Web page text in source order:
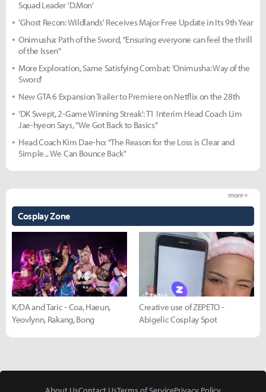
Squad Leader 'D.Mon'
'Ghost Recon: Wildlands' Receives Major Free Update in Its 9th Year
Onimusha: Path of the Sword, "Ensuring everyone can feel the thrill
of the Issen"
More Exploration, Same Satisfying Combat: 'Onimusha: Way of the
Sword'
New GTA 6 Expansion Trailer to Premiere on Netflix on the 28th
'DK Swept, 2-Game Winning Streak': T1 Interim Head Coach Lim
Jae-hyeon Says, "We Got Back to Basics"
Head Coach Kim Dae-ho: "The Reason for the Loss is Clear and
Simple... We Can Bounce Back"
Cosplay Zone
more +
K/DA and Taric - Coa, Haeun,
Yeovlynn, Rakang, Bong
Creative use of ZEPETO -
Abigelic Cosplay Spot